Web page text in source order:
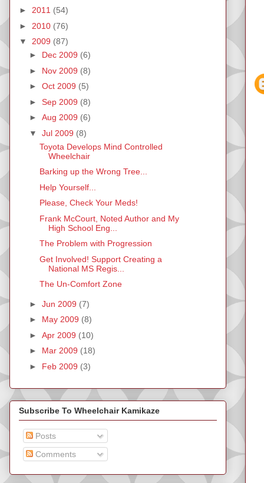
► 2011 (54)
► 2010 (76)
▼ 2009 (87)
► Dec 2009 (6)
► Nov 2009 (8)
► Oct 2009 (5)
► Sep 2009 (8)
► Aug 2009 (6)
▼ Jul 2009 (8)
Toyota Develops Mind Controlled
Wheelchair
Barking up the Wrong Tree...
Help Yourself...
Please, Check Your Meds!
Frank McCourt, Noted Author and My
High School Eng...
The Problem with Progression
Get Involved! Support Creating a
National MS Regis...
The Un-Comfort Zone
► Jun 2009 (7)
► May 2009 (8)
► Apr 2009 (10)
► Mar 2009 (18)
► Feb 2009 (3)
Subscribe To Wheelchair Kamikaze
Posts
Comments